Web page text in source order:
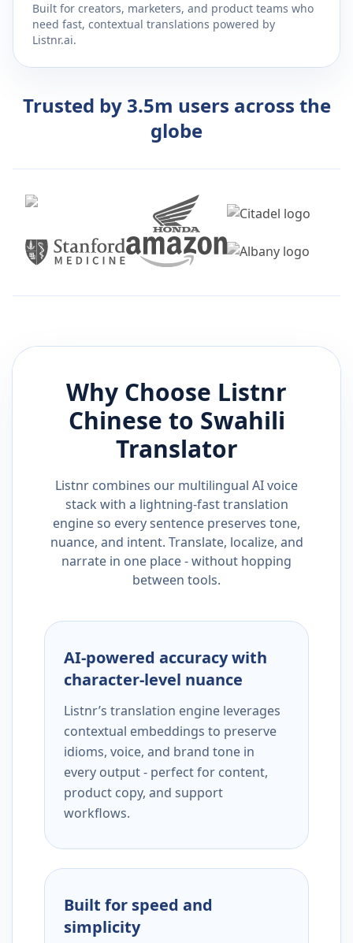
Built for creators, marketers, and product teams who
need fast, contextual translations powered by
Listnr.ai.
Trusted by 3.5m users across the
globe
Why Choose Listnr
Chinese to Swahili
Translator
Listnr combines our multilingual AI voice
stack with a lightning-fast translation
engine so every sentence preserves tone,
nuance, and intent. Translate, localize, and
narrate in one place - without hopping
between tools.
AI-powered accuracy with
character-level nuance
Listnr’s translation engine leverages
contextual embeddings to preserve
idioms, voice, and brand tone in
every output - perfect for content,
product copy, and support
workflows.
Built for speed and
simplicity